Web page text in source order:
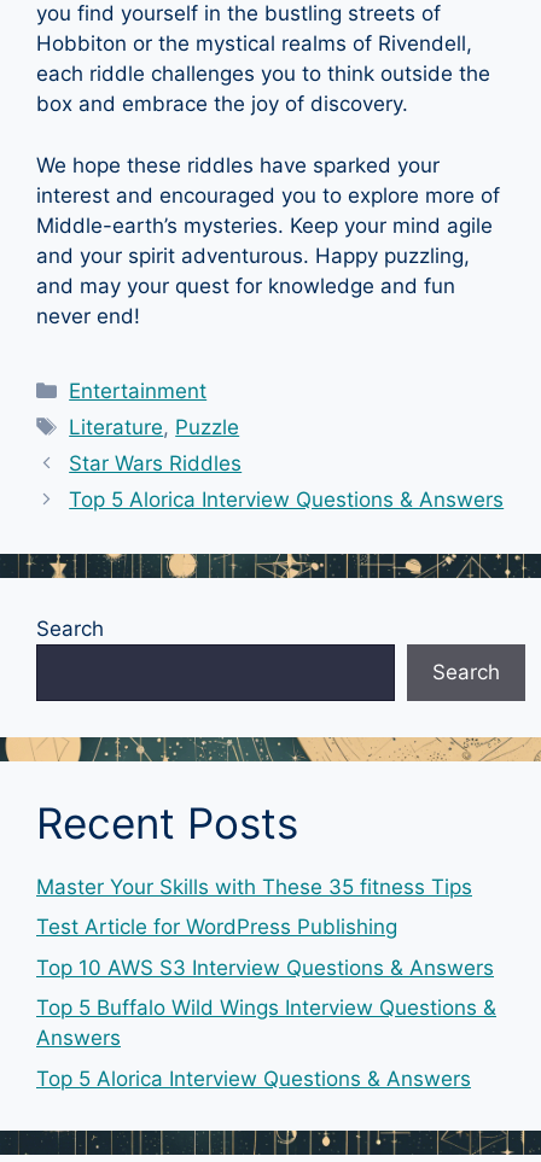
you find yourself in the bustling streets of
Hobbiton or the mystical realms of Rivendell,
each riddle challenges you to think outside the
box and embrace the joy of discovery.
We hope these riddles have sparked your
interest and encouraged you to explore more of
Middle-earth’s mysteries. Keep your mind agile
and your spirit adventurous. Happy puzzling,
and may your quest for knowledge and fun
never end!
Categories
Entertainment
Tags
Literature, Puzzle
Star Wars Riddles
Top 5 Alorica Interview Questions & Answers
Search
Search
Recent Posts
Master Your Skills with These 35 fitness Tips
Test Article for WordPress Publishing
Top 10 AWS S3 Interview Questions & Answers
Top 5 Buffalo Wild Wings Interview Questions &
Answers
Top 5 Alorica Interview Questions & Answers